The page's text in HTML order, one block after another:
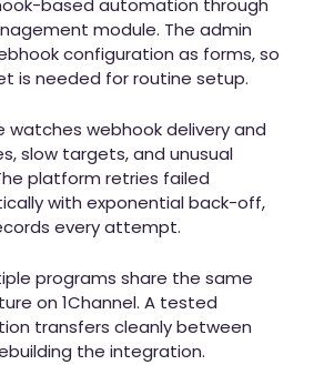
based automation through
module. The admin
configuration as forms, so
is needed for routine setup.
watches webhook delivery and
slow targets, and unusual
platform retries failed
with exponential back-off,
every attempt.
programs share the same
on 1Channel. A tested
transfers cleanly between
the integration.